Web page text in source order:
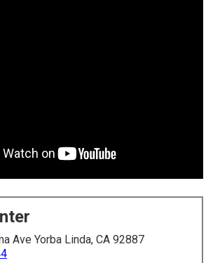
Ave Yorba Linda, CA 92887